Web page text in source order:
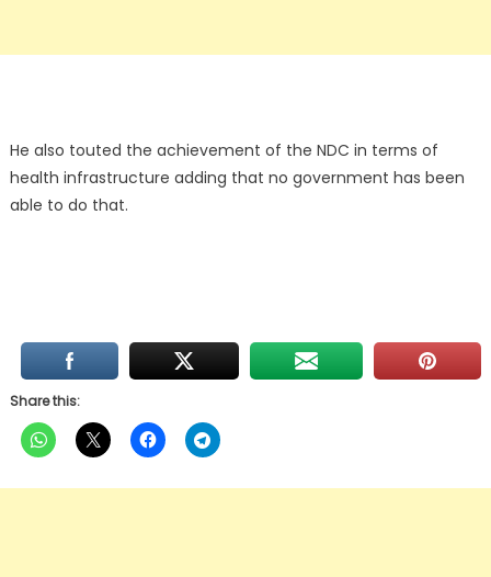
He also touted the achievement of the NDC in terms of
health infrastructure adding that no government has been
able to do that.
Share this: